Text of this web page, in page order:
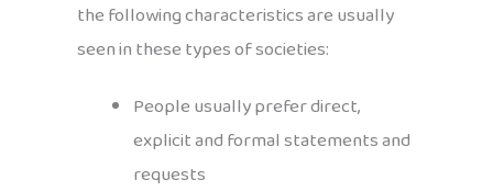
the following characteristics are usually
seen in these types of societies:
People usually prefer direct,
explicit and formal statements and
requests